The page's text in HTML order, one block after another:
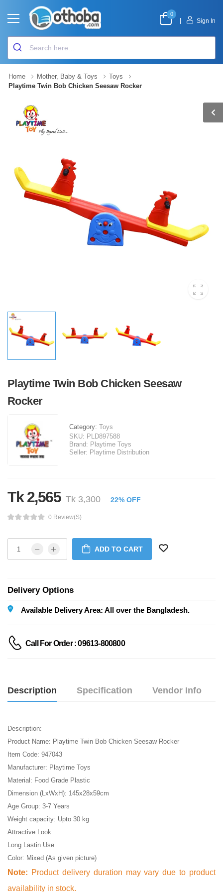
0
Sign In
Home Mother, Baby & Toys
Toys
Playtime Twin Bob Chicken Seesaw Rocker
Playtime Twin Bob Chicken Seesaw
Rocker
Category: Toys
SKU: PLD897588
Brand: Playtime Toys
Seller: Playtime Distribution
Tk 2,565 Tk 3,300 22% OFF
0 Review(s)
ADD TO CART
Delivery Options
Available Delivery Area: All over the Bangladesh.
Call For Order : 09613-800800
Description Specification Vendor Info
Description:
Product Name: Playtime Twin Bob Chicken Seesaw Rocker
Item Code: 947043
Manufacturer: Playtime Toys
Material: Food Grade Plastic
Dimension (LxWxH): 145x28x59cm
Age Group: 3-7 Years
Weight capacity: Upto 30 kg
Attractive Look
Long Lastin Use
Color: Mixed (As given picture)
Note: Product delivery duration may vary due to product
availability in stock.